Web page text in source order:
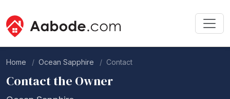
Home Ocean Sapphire Contact
Contact the Owner